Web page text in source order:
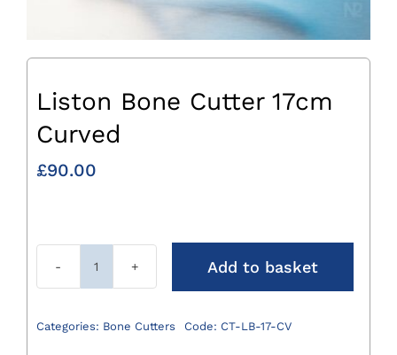
Liston Bone Cutter 17cm
Curved
£90.00
Liston
Cutter
Add to basket
Categories: Bone Cutters Code: CT-LB-17-CV